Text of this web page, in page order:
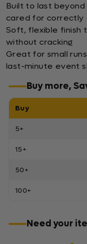
Built to last beyond
cared for correctly
Soft, flexible finish
without cracking
Great for small
last-minute event
Buy more,
Buy
5+
15+
50+
100+
Need your